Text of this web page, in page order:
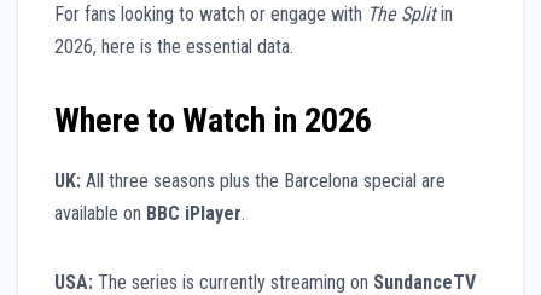
For fans looking to watch or engage with The Splitin
2026, here is the essential data.
Where to Watch in 2026
UK: All three seasons plus the Barcelona special are
available on BBC iPlayer.
USA: The series is currently streaming on SundanceTV